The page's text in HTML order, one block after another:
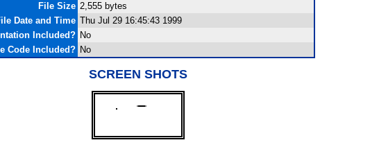
File Size 2,555 bytes
Date and Time Thu Jul 29 16:45:43 1999
Included? No
Code Included? No
SCREEN SHOTS